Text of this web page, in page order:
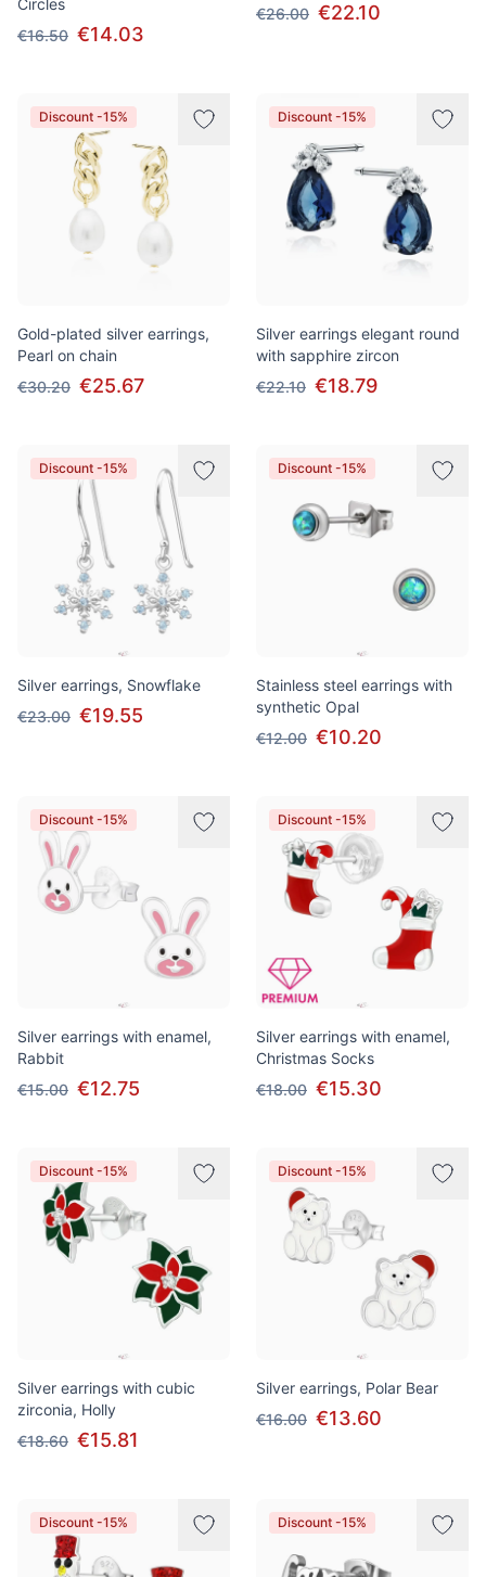
Circles
€16.50 €14.03
€26.00 €22.10
Discount -15%
Gold-plated silver earrings,
Pearl on chain
€30.20 €25.67
Discount -15%
Silver earrings elegant round
with sapphire zircon
€22.10 €18.79
Discount -15%
Silver earrings, Snowflake
€23.00 €19.55
Discount -15%
Stainless steel earrings with
synthetic Opal
€12.00 €10.20
Discount -15%
Silver earrings with enamel,
Rabbit
€15.00 €12.75
Discount -15%
Silver earrings with enamel,
Christmas Socks
€18.00 €15.30
Discount -15%
Silver earrings with cubic
zirconia, Holly
€18.60 €15.81
Discount -15%
Silver earrings, Polar Bear
€16.00 €13.60
Discount -15% Discount -15%